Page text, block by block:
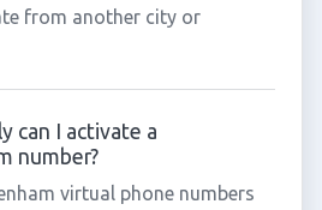
from another city or
can I activate a
number?
virtual phone numbers